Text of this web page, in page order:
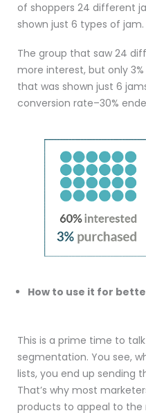
of shoppers 24 different
shown just 6 types of jam.
The group that saw 24
more interest, but only
that was shown just 6
conversion rate–30%
How to use it for
This is a prime time to
segmentation. You see,
lists, you end up sending
That’s why most
products to appeal to the